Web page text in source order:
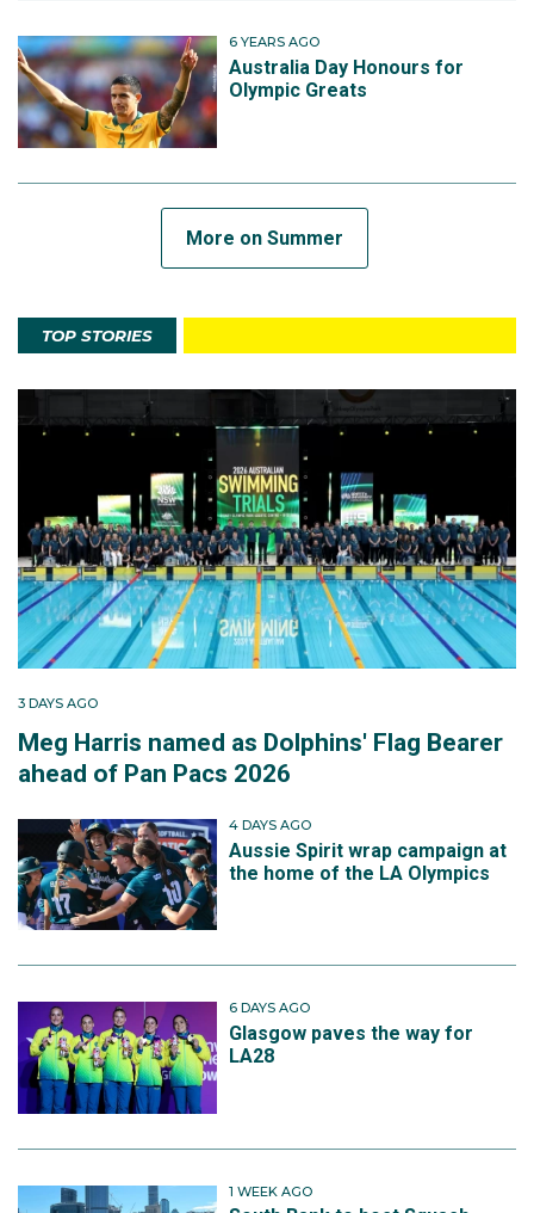
6 YEARS AGO
Australia Day Honours for
Olympic Greats
More on Summer
TOP STORIES
3 DAYS AGO
Meg Harris named as Dolphins' Flag Bearer
ahead of Pan Pacs 2026
4 DAYS AGO
Aussie Spirit wrap campaign at
the home of the LA Olympics
6 DAYS AGO
Glasgow paves the way for
LA28
1 WEEK AGO